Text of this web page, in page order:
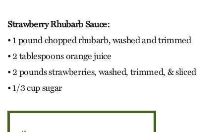
Strawberry Rhubarb Sauce:
• 1 pound chopped rhubarb, washed and trimmed
• 2 tablespoons orange juice
• 2 pounds strawberries, washed, trimmed, & sliced
• 1/3 cup sugar